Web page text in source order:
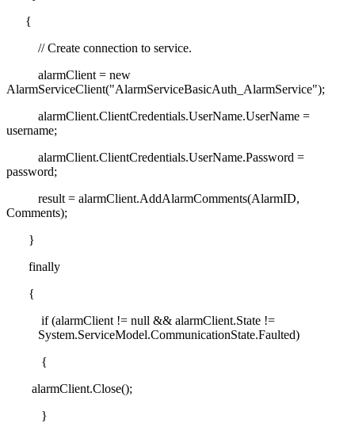
{
// Create connection to service.
alarmClient = new
AlarmServiceClient("AlarmServiceBasicAuth_AlarmService");
alarmClient.ClientCredentials.UserName.UserName =
username;
alarmClient.ClientCredentials.UserName.Password =
password;
result = alarmClient.AddAlarmComments(AlarmID,
Comments);
}
finally
{
if (alarmClient != null && alarmClient.State !=
System.ServiceModel.CommunicationState.Faulted)
{
alarmClient.Close();
}